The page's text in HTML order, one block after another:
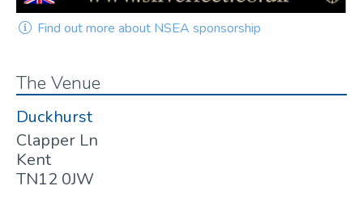
Find out more about NSEA sponsorship
The Venue
Duckhurst
Clapper Ln
Kent
TN12 0JW